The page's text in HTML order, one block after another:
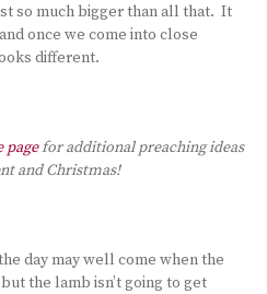
so much bigger than all that. It
once we come into close
different.
pagefor additional preaching ideas
and Christmas!
day may well come when the
the lamb isn’t going to get